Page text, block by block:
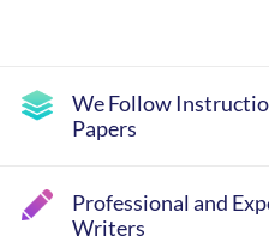
We Follow
Papers
Professional and
Writers